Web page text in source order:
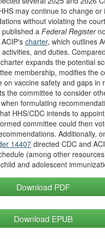
may continue to change or
without violating the
published aFederal Register
charter, which outlines
and duties.
expands the potential
membership, modifies the
on vaccine safety and gaps in
the committee to consider
formulating
HHS/CDC intends to
committee could then
Additionally,
14407 directed CDC and
(among other
and adolescent
Download PDF
Download EPUB